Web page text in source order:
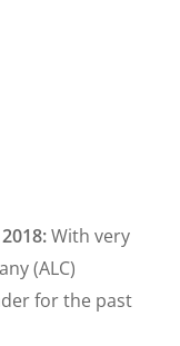
With very
(ALC)
for the past